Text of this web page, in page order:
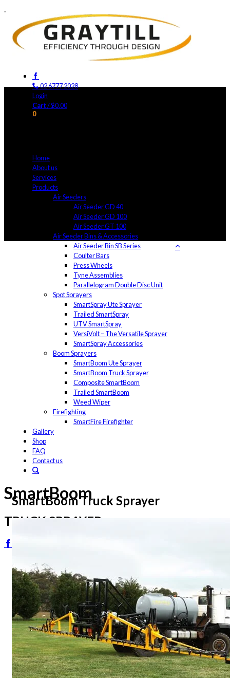
.
02 6777 2028
Login
Cart/$0.00
0
Home
About us
Services
Products
Air Seeders
Air Seeder GD 40
Air Seeder GD 100
Air Seeder GT 100
Air Seeder Bins & Accessories
Air Seeder Bin SB Series
Coulter Bars
Press Wheels
Tyne Assemblies
Parallelogram Double Disc Unit
Spot Sprayers
SmartSpray Ute Sprayer
Trailed SmartSpray
UTV SmartSpray
VersiVolt – The Versatile Sprayer
SmartSpray Accessories
Boom Sprayers
SmartBoom Ute Sprayer
SmartBoom Truck Sprayer
Composite SmartBoom
Trailed SmartBoom
Weed Wiper
Firefighting
SmartFire Firefighter
Gallery
Shop
FAQ
Contact us
SmartBoom
TRUCK SPRAYER
SmartBoom Truck Sprayer